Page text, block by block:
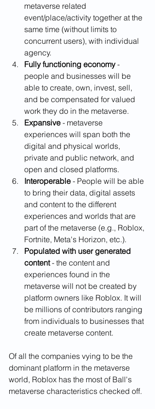
metaverse related
event/place/activity together at the
same time (without limits to
concurrent users), with individual
agency.
Fully functioning economy -
people and businesses will be
able to create, own, invest, sell,
and be compensated for valued
work they do in the metaverse.
Expansive - metaverse
experiences will span both the
digital and physical worlds,
private and public network, and
open and closed platforms.
Interoperable - People will be able
to bring their data, digital assets
and content to the different
experiences and worlds that are
part of the metaverse (e.g., Roblox,
Fortnite, Meta's Horizon, etc.).
Populated with user generated
content - the content and
experiences found in the
metaverse will not be created by
platform owners like Roblox. It will
be millions of contributors ranging
from individuals to businesses that
create metaverse content.
Of all the companies vying to be the
dominant platform in the metaverse
world, Roblox has the most of Ball's
metaverse characteristics checked off.